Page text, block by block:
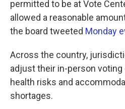
permitted to be at Vote
allowed a reasonable
the board tweeted Monday
Across the country,
adjust their in-person
health risks and
shortages.